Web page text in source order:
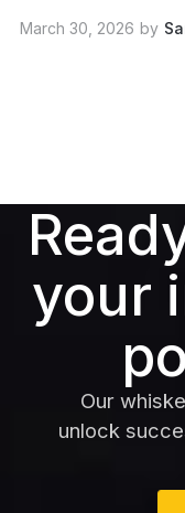
March 30, 2026 by
your
Our
unlock